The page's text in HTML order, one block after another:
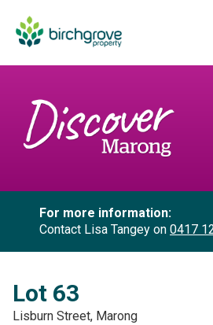
For more information:
Contact Lisa Tangey on 0417
Lot 63
Lisburn Street, Marong